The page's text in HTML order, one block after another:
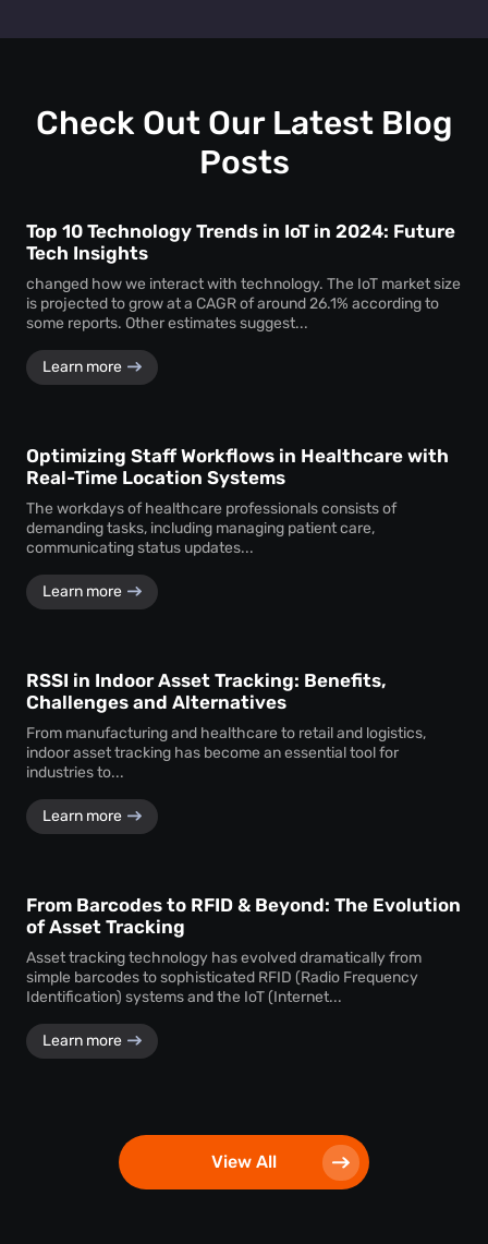
healthcare, and transportation are the ones with maximum
drive better service delivery.
Check Out Our Latest Blog
Posts
Top 10 Technology Trends in IoT in 2024: Future
Tech Insights
changed how we interact with technology. The IoT market size
is projected to grow at a CAGR of around 26.1% according to
some reports. Other estimates suggest...
Learn more
Optimizing Staff Workflows in Healthcare with
Real-Time Location Systems
The workdays of healthcare professionals consists of
demanding tasks, including managing patient care,
communicating status updates...
Learn more
RSSI in Indoor Asset Tracking: Benefits,
Challenges and Alternatives
From manufacturing and healthcare to retail and logistics,
indoor asset tracking has become an essential tool for
industries to...
Learn more
From Barcodes to RFID & Beyond: The Evolution
of Asset Tracking
Asset tracking technology has evolved dramatically from
simple barcodes to sophisticated RFID (Radio Frequency
Identification) systems and the IoT (Internet...
Learn more
View All